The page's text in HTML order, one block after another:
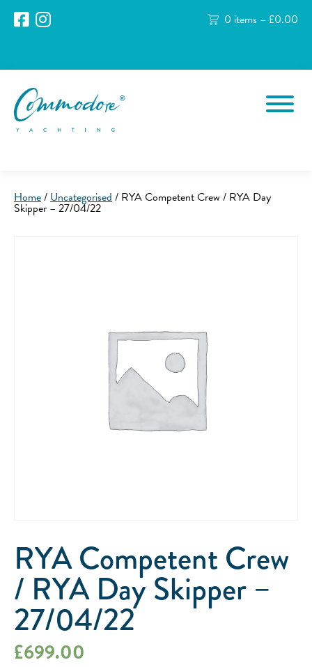
0 items – £0.00
Home/Uncategorised/ RYA Competent Crew / RYA Day
Skipper – 27/04/22
RYA Competent Crew
/ RYA Day Skipper –
27/04/22
£699.00